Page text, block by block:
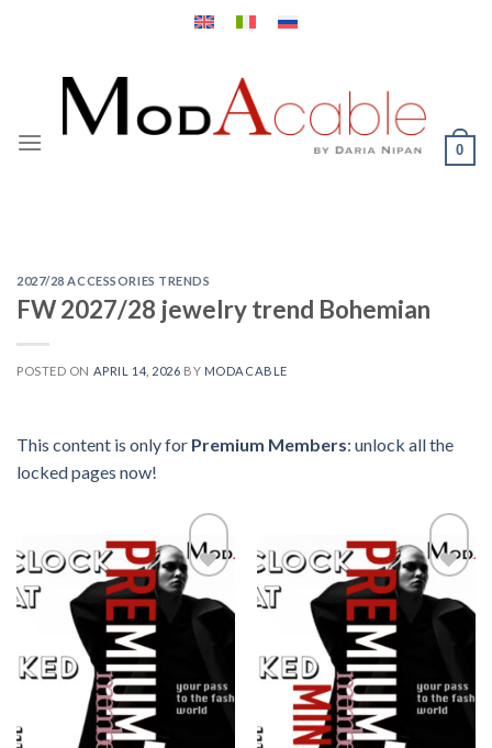
0
2027/28 ACCESSORIES TRENDS
FW 2027/28 jewelry trend Bohemian
POSTED ON APRIL 14, 2026 BY MODACABLE
This content is only for Premium Members: unlock all the
locked pages now!